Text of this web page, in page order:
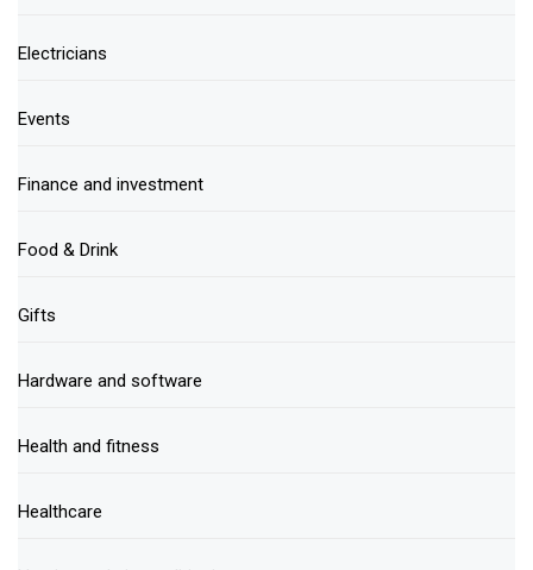
Electricians
Events
Finance and investment
Food & Drink
Gifts
Hardware and software
Health and fitness
Healthcare